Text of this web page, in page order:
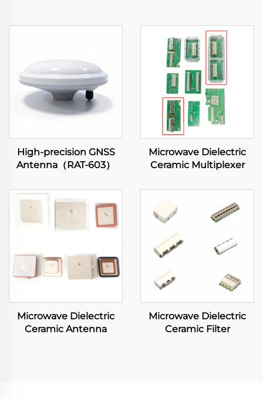
High-precision GNSS
Antenna（RAT-603）
Microwave Dielectric
Ceramic Multiplexer
Microwave Dielectric
Ceramic Antenna
Microwave Dielectric
Ceramic Filter